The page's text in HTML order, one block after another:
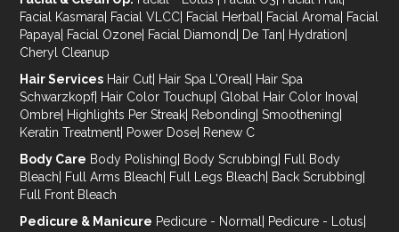
Facial Kasmara Facial VLCC Facial Herbal Facial Aroma Facial
Papaya Facial Ozone Facial Diamond De Tan Hydration
Cheryl Cleanup
Hair Services Hair Cut Hair Spa L'Oreal Hair Spa
Schwarzkopf| Hair Color Touchup Global Hair Color Inova
Ombre Highlights Per Streak Rebonding Smoothening
Keratin Treatment Power Dose Renew C
Body Care Body Polishing Body Scrubbing
Full Body
Bleach
Full Arms Bleach Full Legs Bleach Back Scrubbing
Full Front Bleach
Pedicure & Manicure Pedicure - Normal Pedicure - Lotus